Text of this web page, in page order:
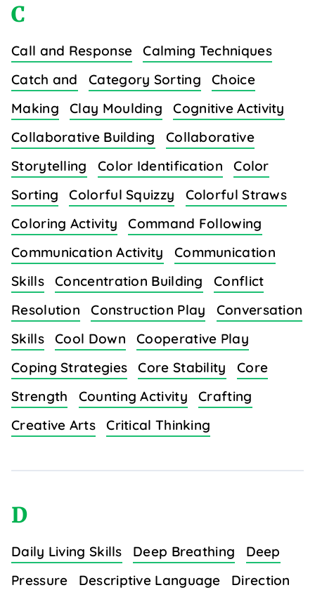
C
Call and Response
Calming Techniques
Catch and
Category Sorting
Choice
Making
Clay Moulding
Cognitive Activity
Collaborative Building
Collaborative
Storytelling
Color Identification
Color
Sorting
Colorful Squizzy
Colorful Straws
Coloring Activity
Command Following
Communication Activity
Communication
Skills
Concentration Building
Conflict
Resolution
Construction Play
Conversation
Skills
Cool Down
Cooperative Play
Coping Strategies
Core Stability
Core
Strength
Counting Activity
Crafting
Creative Arts
Critical Thinking
D
Daily Living Skills Deep Breathing
Deep
Pressure
Descriptive Language
Direction